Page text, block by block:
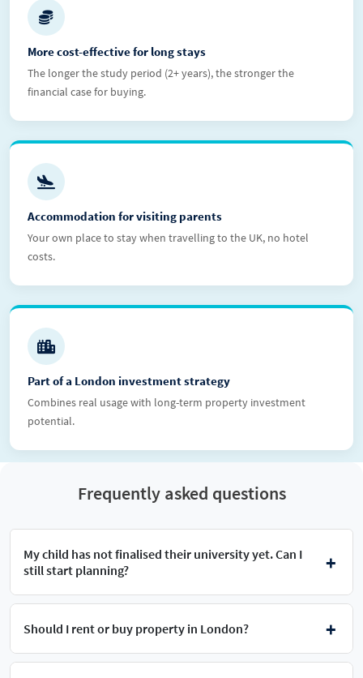
More cost-effective for long stays
The longer the study period (2+ years), the stronger the
financial case for buying.
Accommodation for visiting parents
Your own place to stay when travelling to the UK, no hotel
costs.
Part of a London investment strategy
Combines real usage with long-term property investment
potential.
Frequently asked questions
My child has not finalised their university yet. Can I
still start planning?
Should I rent or buy property in London?